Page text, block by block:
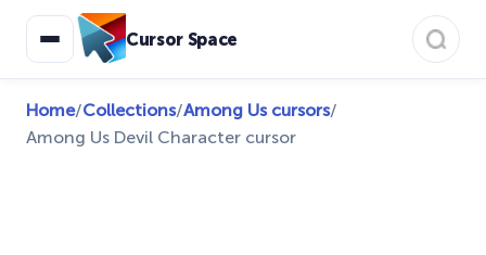
Cursor Space
Home/Collections/Among Us cursors/
Among Us Devil Character cursor